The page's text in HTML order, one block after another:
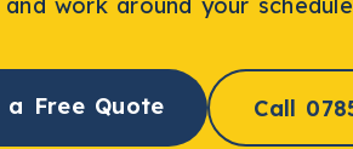
work around your
a Free Quote Call